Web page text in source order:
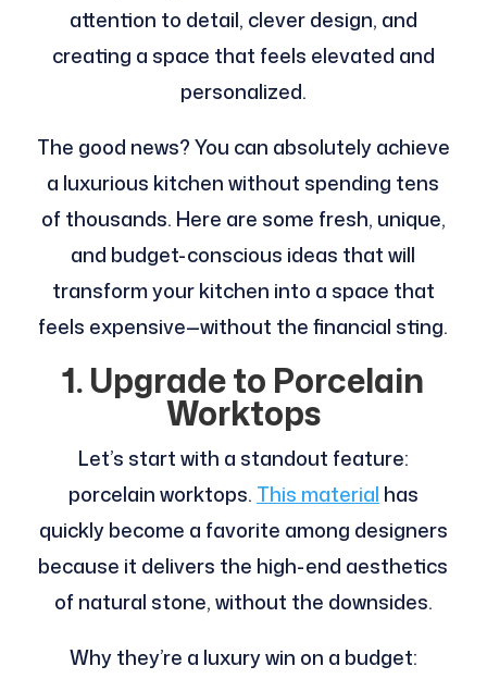
attention to detail, clever design, and
creating a space that feels elevated and
personalized.
The good news? You can absolutely achieve
a luxurious kitchen without spending tens
of thousands. Here are some fresh, unique,
and budget-conscious ideas that will
transform your kitchen into a space that
feels expensive—without the financial sting.
1. Upgrade to Porcelain
Worktops
Let’s start with a standout feature:
porcelain worktops. This material has
quickly become a favorite among designers
because it delivers the high-end aesthetics
of natural stone, without the downsides.
Why they’re a luxury win on a budget: